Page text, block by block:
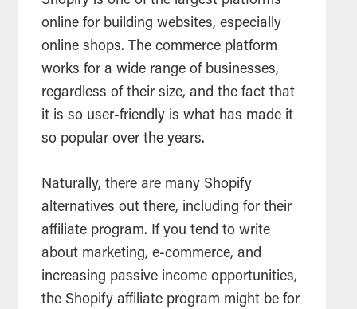
online for building websites, especially
online shops. The commerce platform
works for a wide range of businesses,
regardless of their size, and the fact that
it is so user-friendly is what has made it
so popular over the years.
Naturally, there are many Shopify
alternatives out there, including for their
affiliate program. If you tend to write
about marketing, e-commerce, and
increasing passive income opportunities,
the Shopify affiliate program might be for